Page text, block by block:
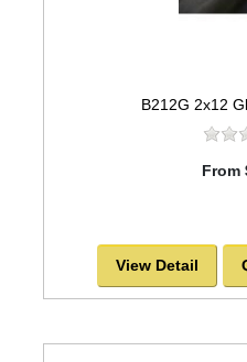
B212G 2x12
From
View Detail